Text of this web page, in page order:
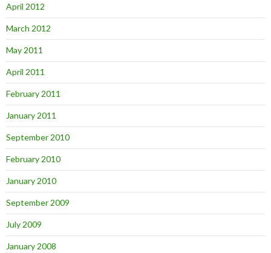
April 2012
March 2012
May 2011
April 2011
February 2011
January 2011
September 2010
February 2010
January 2010
September 2009
July 2009
January 2008